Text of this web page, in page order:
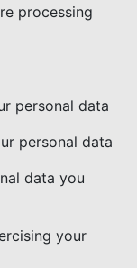
processing
personal data
personal data
data you
your